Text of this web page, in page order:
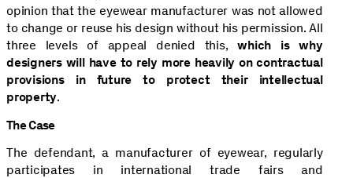
opinion that the eyewear manufacturer was not allowed
to change or reuse his design without his permission. All
three levels of appeal denied this,which is why
designers will have to rely more heavily on contractual
provisions in future to protect their intellectual
property.
The Case
The defendant, a manufacturer of eyewear, regularly
participates in international trade fairs and